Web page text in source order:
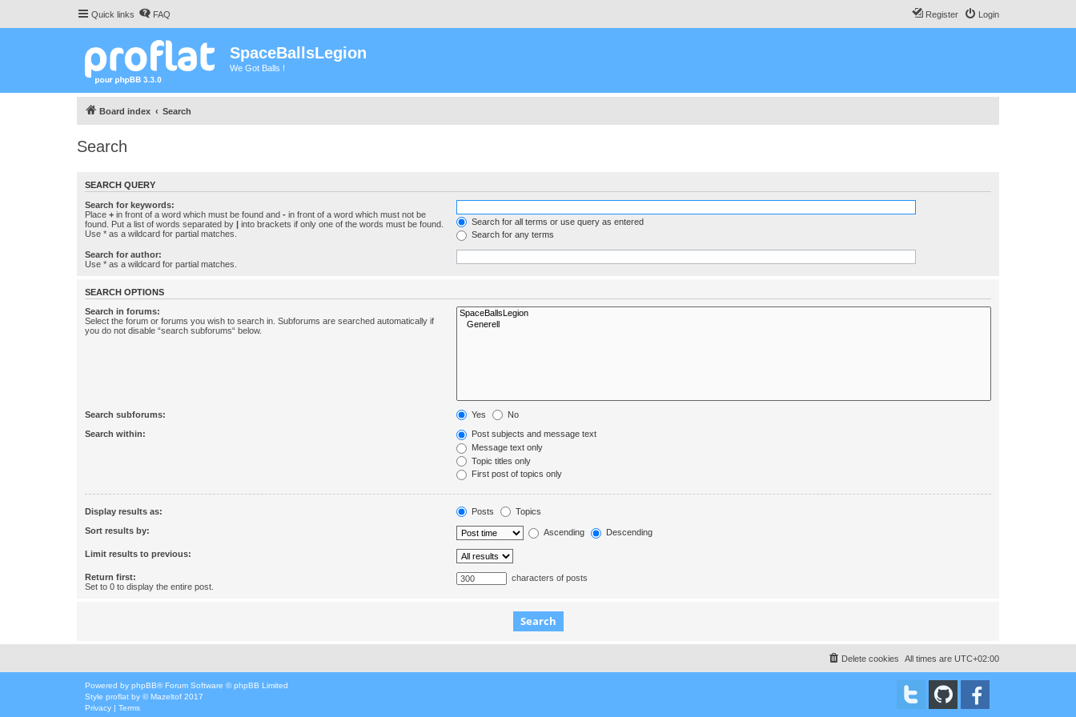
Quick links FAQ Login
Register
SpaceBallsLegion
We Got Balls !
Board index Search
Search
SEARCH QUERY
Search for keywords:
Place + in front of a word which must be found and - in front of a word which must not be
found. Put a list of words separated by | into brackets if only one of the words must be found.
Use * as a wildcard for partial matches.
Search for all terms or use query as entered
Search for any terms
Search for author:
Use * as a wildcard for partial matches.
SEARCH OPTIONS
Search in forums:
Select the forum or forums you wish to search in. Subforums are searched automatically if
you do not disable “search subforums“ below.
Search subforums: Yes No
Search within:
Post subjects and message text
Message text only
Topic titles only
First post of topics only
Display results as: Posts Topics
Sort results by: Ascending Descending
Limit results to previous:
Return first:
Set to 0 to display the entire post.
characters of posts
All times are UTC+02:00
Delete cookies
Powered by phpBB® Forum Software © phpBB Limited
Style proflat by © Mazeltof 2017
Privacy
Terms